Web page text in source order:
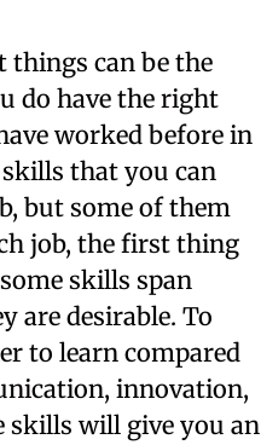
things can be the
do have the right
worked before in
that you can
but some of them
job, the first thing
skills span
are desirable. To
to learn compared
innovation,
skills will give you an